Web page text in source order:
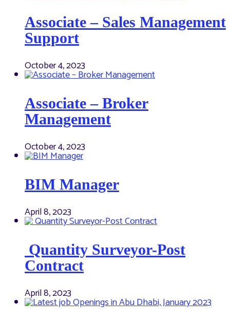
Associate – Sales Management
Support
October 4, 2023
Associate – Broker
Management
October 4, 2023
BIM Manager
April 8, 2023
Quantity Surveyor-Post
Contract
April 8, 2023